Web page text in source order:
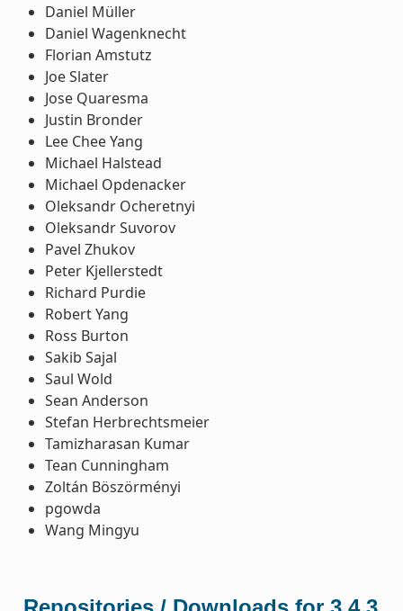
Daniel Müller
Daniel Wagenknecht
Florian Amstutz
Joe Slater
Jose Quaresma
Justin Bronder
Lee Chee Yang
Michael Halstead
Michael Opdenacker
Oleksandr Ocheretnyi
Oleksandr Suvorov
Pavel Zhukov
Peter Kjellerstedt
Richard Purdie
Robert Yang
Ross Burton
Sakib Sajal
Saul Wold
Sean Anderson
Stefan Herbrechtsmeier
Tamizharasan Kumar
Tean Cunningham
Zoltán Böszörményi
pgowda
Wang Mingyu